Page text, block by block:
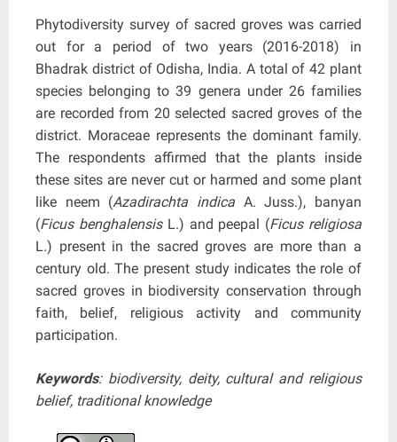
Phytodiversity survey of sacred groves was carried
out for a period of two years (2016-2018) in
Bhadrak district of Odisha, India. A total of 42 plant
species belonging to 39 genera under 26 families
are recorded from 20 selected sacred groves of the
district. Moraceae represents the dominant family.
The respondents affirmed that the plants inside
these sites are never cut or harmed and some plant
like neem (Azadirachta indica A. Juss.), banyan
(Ficus benghalensisL.) and peepal (Ficus religiosa
L.) present in the sacred groves are more than a
century old. The present study indicates the role of
sacred groves in biodiversity conservation through
faith, belief, religious activity and community
participation.
Keywords: biodiversity, deity, cultural and religious
belief, traditional knowledge